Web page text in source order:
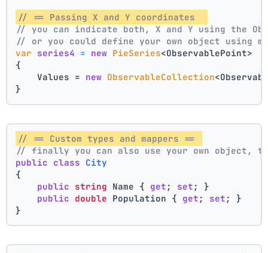
// == Passing X and Y coordinates
// you can indicate both, X and Y using the
// or you could define your own object using
var series4 = new PieSeries<ObservablePoint>
{
    Values =
new ObservableCollection
}
// == Custom types and mappers ==
// finally you can also use your own object,
public class City
{
public string Name { get ; set ; }
public double Population { get ; set ; }
}